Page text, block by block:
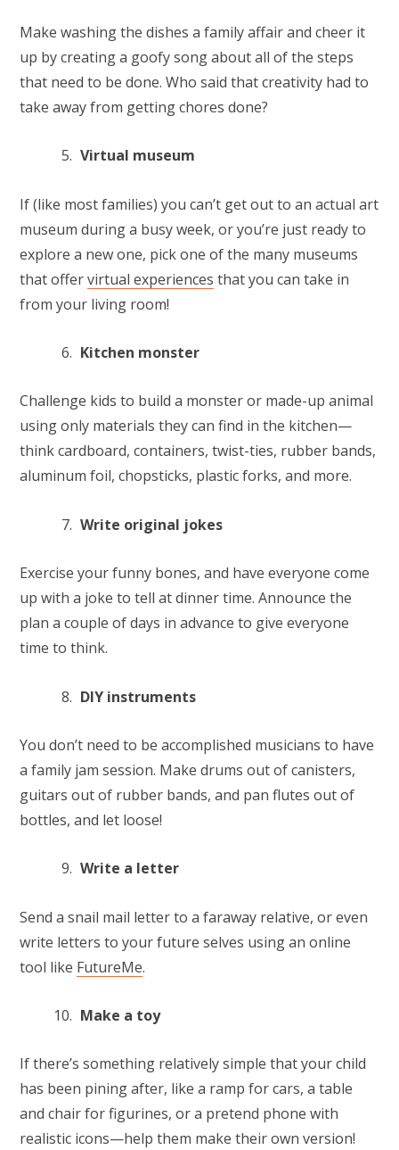
Make washing the dishes a family affair and cheer it
up by creating a goofy song about all of the steps
that need to be done. Who said that creativity had to
take away from getting chores done?
Virtual museum
If (like most families) you can’t get out to an actual art
museum during a busy week, or you’re just ready to
explore a new one, pick one of the many museums
that offervirtual experiences that you can take in
from your living room!
Kitchen monster
Challenge kids to build a monster or made-up animal
using only materials they can find in the kitchen—
think cardboard, containers, twist-ties, rubber bands,
aluminum foil, chopsticks, plastic forks, and more.
Write original jokes
Exercise your funny bones, and have everyone come
up with a joke to tell at dinner time. Announce the
plan a couple of days in advance to give everyone
time to think.
DIY instruments
You don’t need to be accomplished musicians to have
a family jam session. Make drums out of canisters,
guitars out of rubber bands, and pan flutes out of
bottles, and let loose!
Write a letter
Send a snail mail letter to a faraway relative, or even
write letters to your future selves using an online
tool like FutureMe.
Make a toy
If there’s something relatively simple that your child
has been pining after, like a ramp for cars, a table
and chair for figurines, or a pretend phone with
realistic icons—help them make their own version!